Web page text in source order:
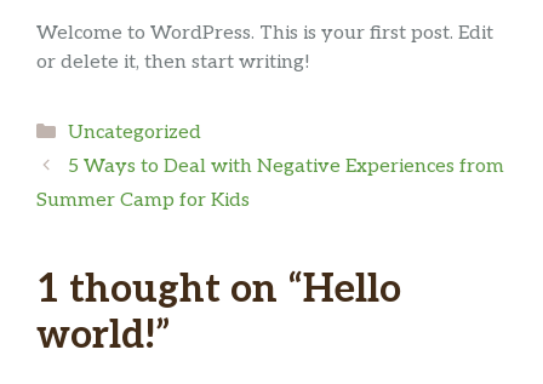
Welcome to WordPress. This is your first post. Edit
or delete it, then start writing!
Categories
Uncategorized
5 Ways to Deal with Negative Experiences from
Summer Camp for Kids
1 thought on “Hello
world!”